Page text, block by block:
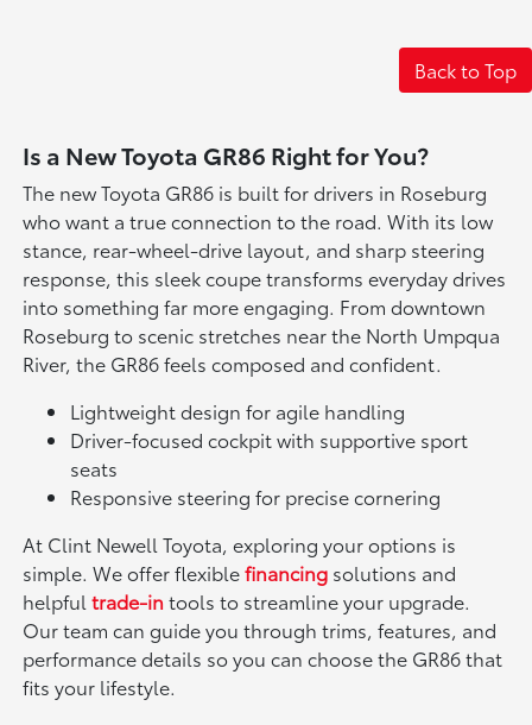
Back to Top
Is a New Toyota GR86 Right for You?
The new Toyota GR86 is built for drivers in Roseburg
who want a true connection to the road. With its low
stance, rear-wheel-drive layout, and sharp steering
response, this sleek coupe transforms everyday drives
into something far more engaging. From downtown
Roseburg to scenic stretches near the North Umpqua
River, the GR86 feels composed and confident.
Lightweight design for agile handling
Driver-focused cockpit with supportive sport
seats
Responsive steering for precise cornering
At Clint Newell Toyota, exploring your options is
simple. We offer flexiblefinancing solutions and
helpfultrade-in tools to streamline your upgrade.
Our team can guide you through trims, features, and
performance details so you can choose the GR86 that
fits your lifestyle.